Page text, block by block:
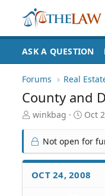
ASK A QUESTION
Forums
County and
T
r
e
a
d
S
winkbag
S
a
r
t
d
a
Oct
Not open for
OCT 24, 2008